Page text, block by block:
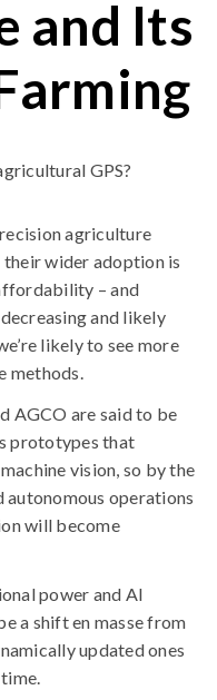
and Its
GPS?
agriculture
their wider adoption is
– and
and likely
likely to see more
methods.
AGCO are said to be
prototypes that
vision, so by the
operations
will become
power and AI
a shift en masse from
updated ones